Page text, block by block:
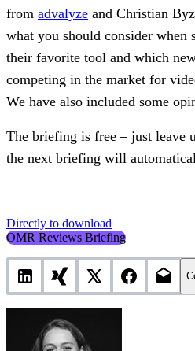
from advalyze and Christian
what you should consider when
their favorite tool and which
competing in the market for
We have also included some
The briefing is free – just leave
the next briefing will
Directly to download
OMR Reviews Briefing